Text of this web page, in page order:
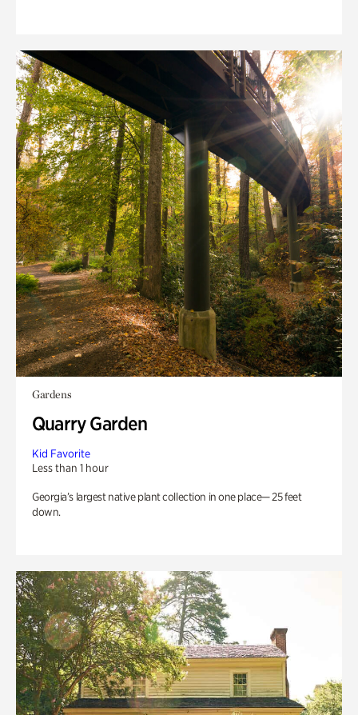
Gardens
Quarry Garden
Kid Favorite
Less than 1 hour
Georgia’s largest native plant collection in one place— 25 feet
down.